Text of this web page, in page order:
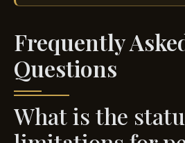
Frequently
Questions
What is the